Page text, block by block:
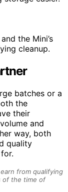
the Mini’s
cleanup.
batches or a
the
their
and
way, both
quality
from qualifying
of the time of